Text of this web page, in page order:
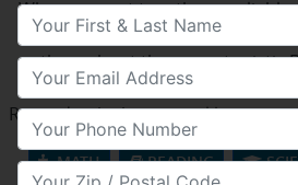
When you put together a
campaign, reaching out in a
throughout the opportunistic
Monday weekend, you start
Rewards which can quickly
MATH READING
Your First & Last Name
Your Email
Your Phone Number
Your Zip/Postal Code